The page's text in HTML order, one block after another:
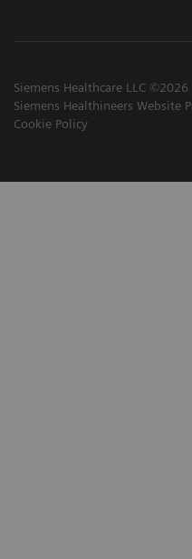
Siemens Healthcare LLC ©2026
Siemens Healthineers Website
Cookie Policy